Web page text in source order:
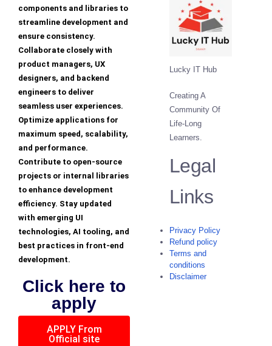
components and libraries to
streamline development and
ensure consistency.
Collaborate closely with
product managers, UX
designers, and backend
engineers to deliver
seamless user experiences.
Optimize applications for
maximum speed, scalability,
and performance.
Contribute to open-source
projects or internal libraries
to enhance development
efficiency. Stay updated
with emerging UI
technologies, AI tooling, and
best practices in front-end
development.
Click here to
apply
APPLY From
Official site
Lucky IT Hub
Creating A
Community Of
Life-Long
Learners.
Legal
Links
Privacy Policy
Refund policy
Terms and
conditions
Disclaimer